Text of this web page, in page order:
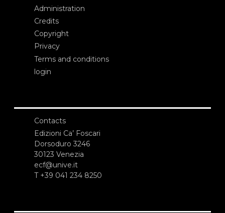
Administration
Credits
Copyright
Privacy
Terms and conditions
login
Contacts
Edizioni Ca’ Foscari
Dorsoduro 3246
30123 Venezia
ecf@unive.it
T +39 041 234 8250